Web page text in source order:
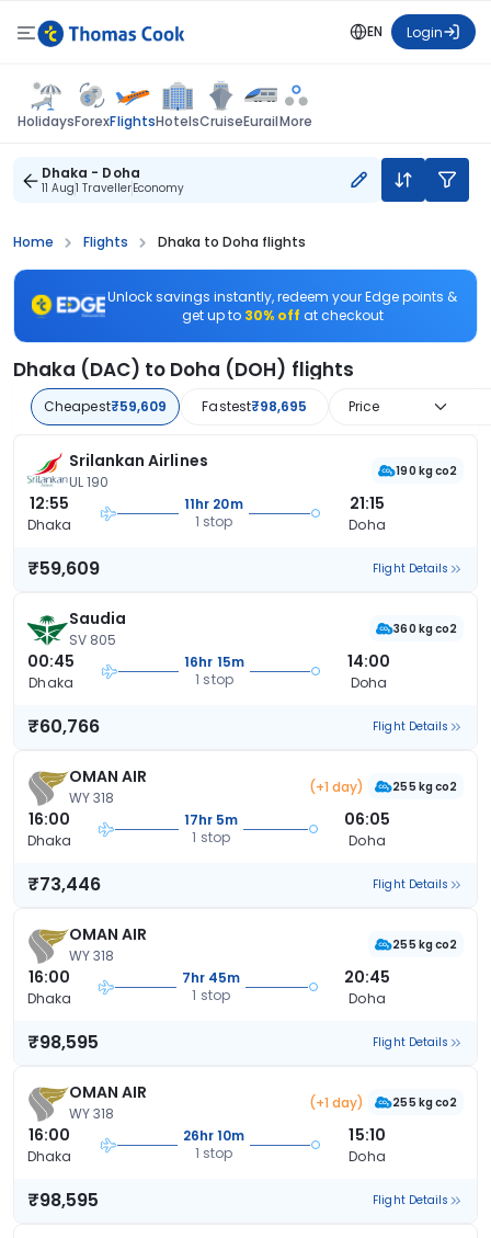
EN Login
HolidaysForexFlightsHotelsCruiseEurailMore
Dhaka - Doha
11 Aug1 TravellerEconomy
Home Flights Dhaka to Doha flights
Unlock savings instantly, redeem your Edge points &
get up to 30% off at checkout
Dhaka (DAC) to Doha (DOH) flights
Cheapest₹59,609 Fastest₹98,695 Price
Srilankan Airlines
UL 190
190 kg co2
12:55
Dhaka
11hr 20m
1 stop
21:15
Doha
₹59,609 Flight Details
Saudia
SV 805
360 kg co2
00:45
Dhaka
16hr 15m
1 stop
14:00
Doha
₹60,766 Flight Details
OMAN AIR
WY 318
(+1 day) 255 kg co2
16:00
Dhaka
17hr 5m
1 stop
06:05
Doha
₹73,446 Flight Details
OMAN AIR
WY 318
255 kg co2
16:00
Dhaka
7hr 45m
1 stop
20:45
Doha
₹98,595 Flight Details
OMAN AIR
WY 318
(+1 day) 255 kg co2
16:00
Dhaka
26hr 10m
1 stop
15:10
Doha
₹98,595 Flight Details